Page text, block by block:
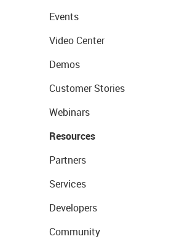
Events
Video Center
Demos
Customer Stories
Webinars
Resources
Partners
Services
Developers
Community